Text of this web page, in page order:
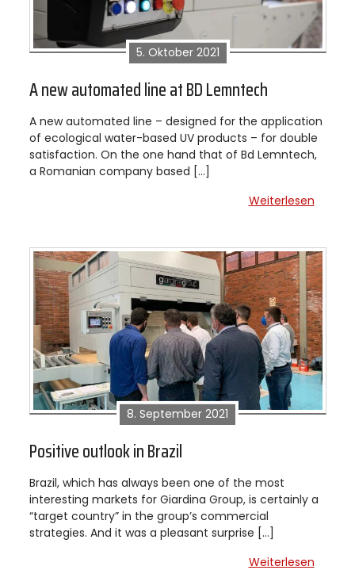
5. Oktober 2021
A new automated line at BD Lemntech
A new automated line – designed for the application
of ecological water-based UV products – for double
satisfaction. On the one hand that of Bd Lemntech,
a Romanian company based […]
Weiterlesen
8. September 2021
Positive outlook in Brazil
Brazil, which has always been one of the most
interesting markets for Giardina Group, is certainly a
“target country” in the group’s commercial
strategies. And it was a pleasant surprise […]
Weiterlesen